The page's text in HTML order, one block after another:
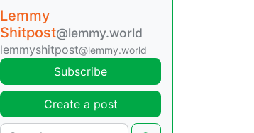
Lemmy
Shitpost@lemmy.world
lemmyshitpost@lemmy.world
Subscribe
Create a post